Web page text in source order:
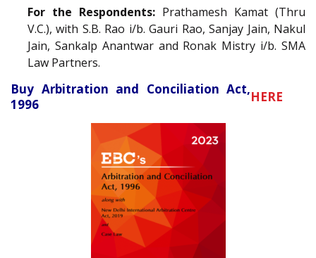
For the Respondents: Prathamesh Kamat (Thru
V.C.), with S.B. Rao i/b. Gauri Rao, Sanjay Jain, Nakul
Jain, Sankalp Anantwar and Ronak Mistry i/b. SMA
Law Partners.
Buy Arbitration and Conciliation Act,
1996
HERE